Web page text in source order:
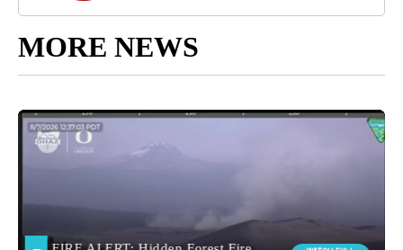
MORE NEWS